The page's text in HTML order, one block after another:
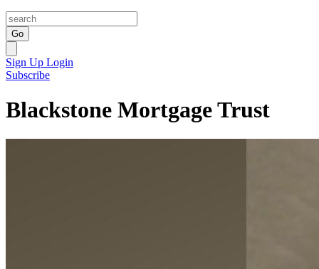
Go
Sign Up Login
Subscribe
Blackstone Mortgage Trust